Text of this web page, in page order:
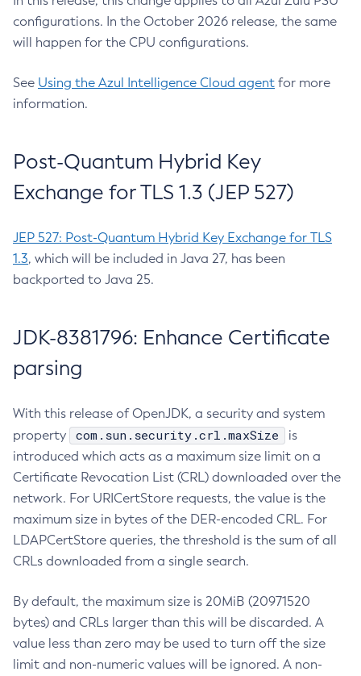
configurations. In the October 2026 release, the same
will happen for the CPU configurations.
See Using the Azul Intelligence Cloud agent for more
information.
Post-Quantum Hybrid Key
Exchange for TLS 1.3 (JEP 527)
JEP 527: Post-Quantum Hybrid Key Exchange for TLS
1.3, which will be included in Java 27, has been
backported to Java 25.
JDK-8381796: Enhance Certificate
parsing
With this release of OpenJDK, a security and system
property
com.sun.security.crl.maxSize
is
introduced which acts as a maximum size limit on a
Certificate Revocation List (CRL) downloaded over the
network. For URICertStore requests, the value is the
maximum size in bytes of the DER-encoded CRL. For
LDAPCertStore queries, the threshold is the sum of all
CRLs downloaded from a single search.
By default, the maximum size is 20MiB (20971520
bytes) and CRLs larger than this will be discarded. A
value less than zero may be used to turn off the size
limit and non-numeric values will be ignored. A non-